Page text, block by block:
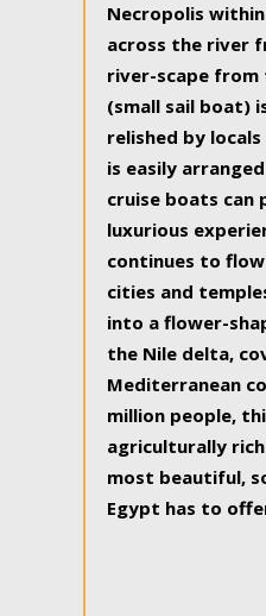
Necropolis
across the river
river-scape
(small sail boat)
relished by
is easily
cruise boats can
luxurious
continues to
cities and
into a flower-
the Nile delta,
Mediterranean
million people,
agriculturally
most beautiful,
Egypt has to